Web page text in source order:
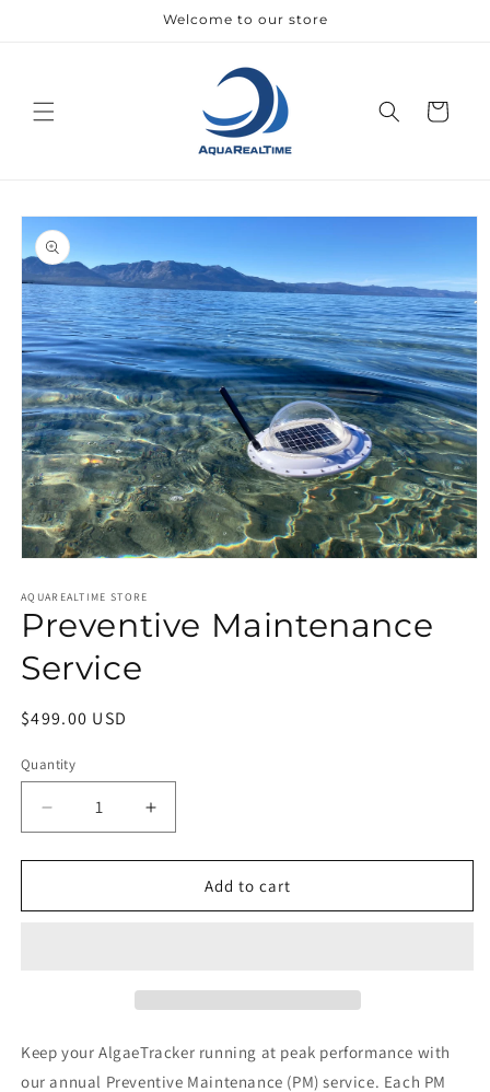
Welcome to our store
Cart
Skip to
product
information
1
in
modal
AQUAREALTIME STORE
Preventive Maintenance
Service
Regular
$499.00 USD
Quantity
Quantity
Decrease
quantity
for
Maintenance
Increase
quantity
for
Preventive
Maintenance
Add to cart
Keep your AlgaeTracker running at peak performance with
our annual Preventive Maintenance (PM) service. Each PM